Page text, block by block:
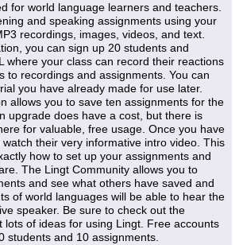
for world language learners and teachers.
and speaking assignments using your
recordings, images, videos, and text.
you can sign up 20 students and
where your class can record their reactions
to recordings and assignments. You can
you have already made for use later.
allows you to save ten assignments for the
upgrade does have a cost, but there is
for valuable, free usage. Once you have
their very informative intro video. This
how to set up your assignments and
The Lingt Community allows you to
and see what others have saved and
of world languages will be able to hear the
speaker. Be sure to check out the
lots of ideas for using Lingt. Free accounts
students and 10 assignments.